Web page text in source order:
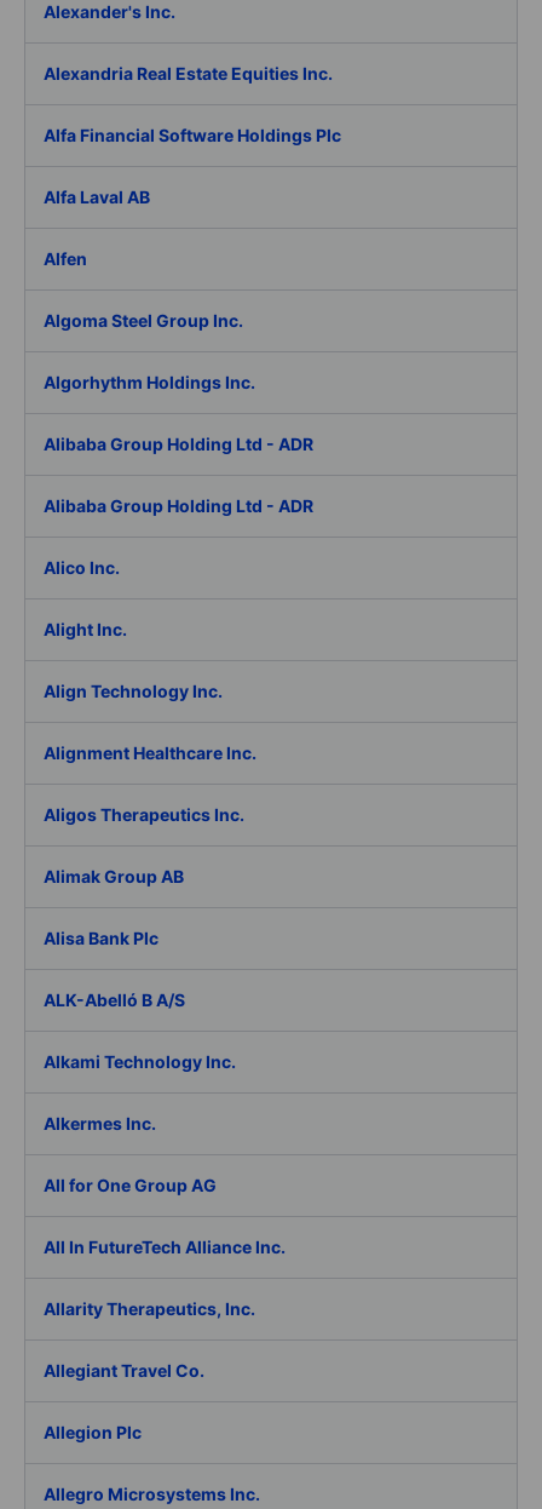
Alexander's Inc.
Alexandria Real Estate Equities Inc.
Alfa Financial Software Holdings Plc
Alfa Laval AB
Alfen
Algoma Steel Group Inc.
Algorhythm Holdings Inc.
Alibaba Group Holding Ltd - ADR
Alibaba Group Holding Ltd - ADR
Alico Inc.
Alight Inc.
Align Technology Inc.
Alignment Healthcare Inc.
Aligos Therapeutics Inc.
Alimak Group AB
Alisa Bank Plc
ALK-Abelló B A/S
Alkami Technology Inc.
Alkermes Inc.
All for One Group AG
All In FutureTech Alliance Inc.
Allarity Therapeutics, Inc.
Allegiant Travel Co.
Allegion Plc
Allegro Microsystems Inc.